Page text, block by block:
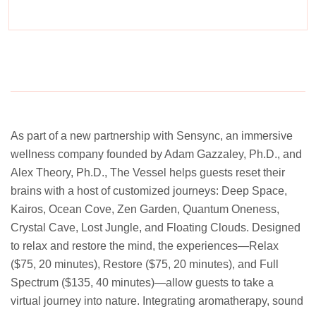
As part of a new partnership with Sensync, an immersive
wellness company founded by Adam Gazzaley, Ph.D., and
Alex Theory, Ph.D., The Vessel helps guests reset their
brains with a host of customized journeys: Deep Space,
Kairos, Ocean Cove, Zen Garden, Quantum Oneness,
Crystal Cave, Lost Jungle, and Floating Clouds. Designed
to relax and restore the mind, the experiences—Relax
($75, 20 minutes), Restore ($75, 20 minutes), and Full
Spectrum ($135, 40 minutes)—allow guests to take a
virtual journey into nature. Integrating aromatherapy, sound